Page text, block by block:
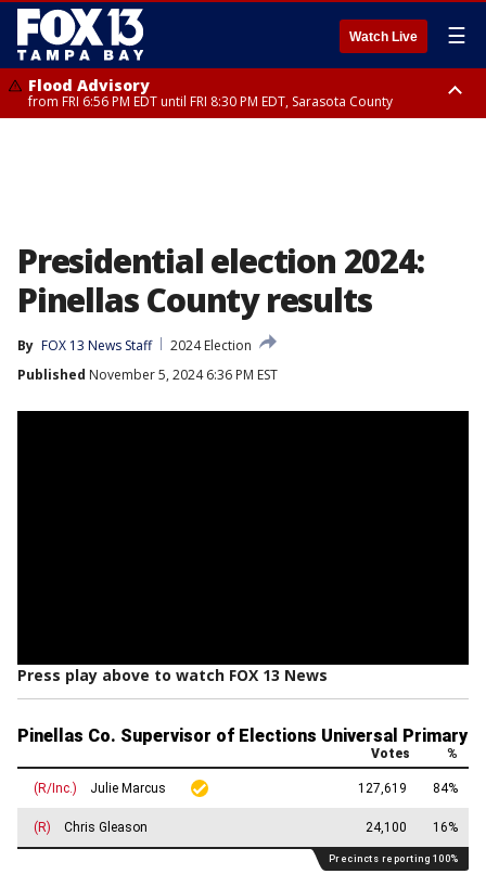
Watch Live ☰
Flood Advisory
from FRI 6:56 PM EDT until FRI 8:30 PM EDT, Sarasota County
Presidential election 2024:
Pinellas County results
By FOX 13 News Staff
2024 Election
Published November 5, 2024 6:36 PM EST
Press play above to watch FOX 13 News